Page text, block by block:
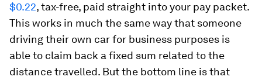
$0.22, tax-free, paid straight into your pay packet.
This works in much the same way that someone
driving their own car for business purposes is
able to claim back a fixed sum related to the
distance travelled. But the bottom line is that